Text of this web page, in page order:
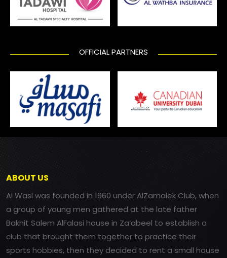
OFFICIAL PARTNERS
ABOUT US
Al Wasl was founded in 1960 under AlZamalek Club, when
a group of young men gathered at the late father
Bakhit Salem AlFalasi house in Za’abeel to establish a
club that brought them together to practice their
sports hobbies, then they decided to rent a small house